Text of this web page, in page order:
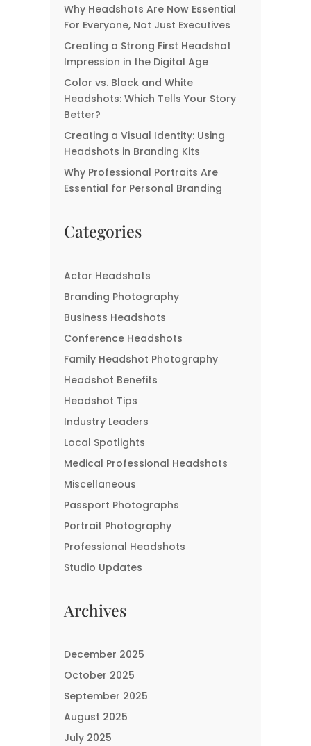
The Ultimate Guide For
Great Realtor
Headshots
Why Headshots Are Now Essential
For Everyone, Not Just Executives
Creating a Strong First Headshot
Impression in the Digital Age
Color vs. Black and White
Headshots: Which Tells Your Story
Better?
Creating a Visual Identity: Using
Headshots in Branding Kits
Why Professional Portraits Are
Essential for Personal Branding
Categories
Actor Headshots
Branding Photography
Business Headshots
Conference Headshots
Family Headshot Photography
Headshot Benefits
Headshot Tips
Industry Leaders
Local Spotlights
Medical Professional Headshots
Miscellaneous
Passport Photographs
Portrait Photography
Professional Headshots
Studio Updates
Archives
December 2025
October 2025
September 2025
August 2025
July 2025